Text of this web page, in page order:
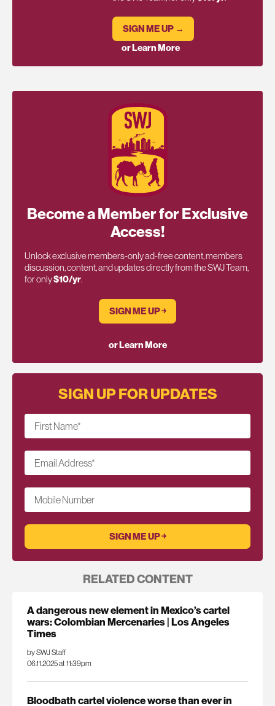
SIGN ME UP →
or Learn More
Become a Member for Exclusive
Access!
Unlock exclusive members-only ad-free content, members
discussion, content, and updates directly from the SWJ Team,
for only$10/yr.
SIGN ME UP ￫
or Learn More
SIGN UP FOR UPDATES
First Name*
Email Address*
Mobile Number
RELATED CONTENT
A dangerous new element in Mexico’s cartel
wars: Colombian Mercenaries | Los Angeles
Times
by SWJ Staff
06.11.2025 at 11:39pm
Bloodbath cartel violence worse than ever in